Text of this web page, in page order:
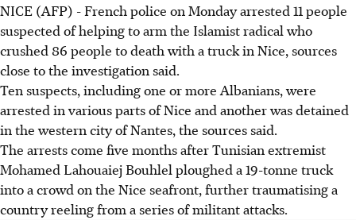
NICE (AFP) - French police on Monday arrested 11 people
suspected of helping to arm the Islamist radical who
crushed 86 people to death with a truck in Nice, sources
close to the investigation said.
Ten suspects, including one or more Albanians, were
arrested in various parts of Nice and another was detained
in the western city of Nantes, the sources said.
The arrests come five months after Tunisian extremist
Mohamed Lahouaiej Bouhlel ploughed a 19-tonne truck
into a crowd on the Nice seafront, further traumatising a
country reeling from a series of militant attacks.